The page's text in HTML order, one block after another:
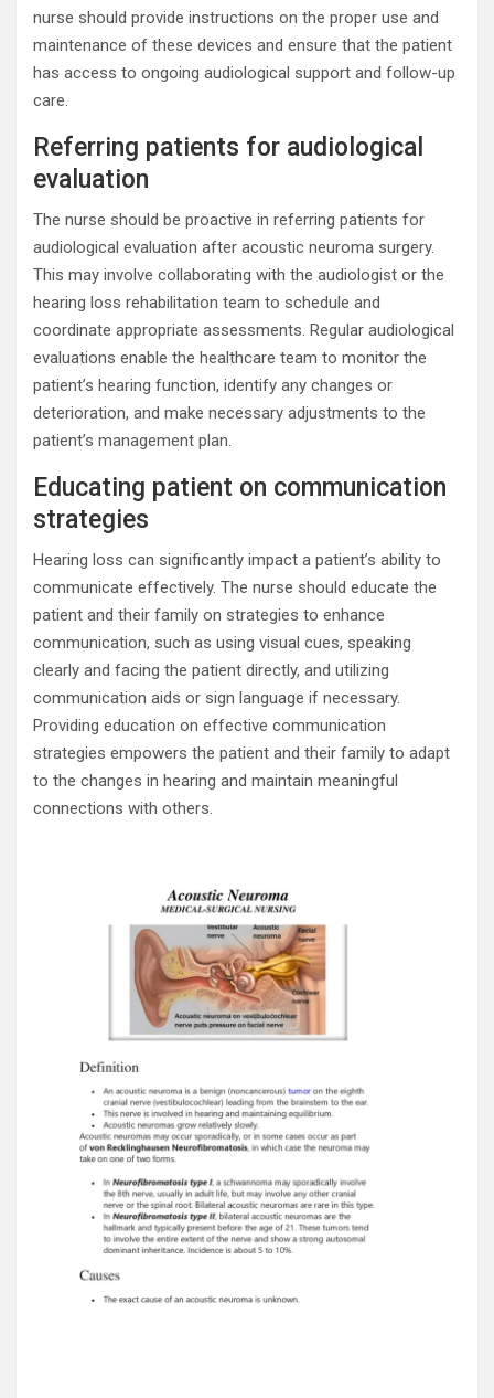
nurse should provide instructions on the proper use and
maintenance of these devices and ensure that the patient
has access to ongoing audiological support and follow-up
care.
Referring patients for audiological
evaluation
The nurse should be proactive in referring patients for
audiological evaluation after acoustic neuroma surgery.
This may involve collaborating with the audiologist or the
hearing loss rehabilitation team to schedule and
coordinate appropriate assessments. Regular audiological
evaluations enable the healthcare team to monitor the
patient’s hearing function, identify any changes or
deterioration, and make necessary adjustments to the
patient’s management plan.
Educating patient on communication
strategies
Hearing loss can significantly impact a patient’s ability to
communicate effectively. The nurse should educate the
patient and their family on strategies to enhance
communication, such as using visual cues, speaking
clearly and facing the patient directly, and utilizing
communication aids or sign language if necessary.
Providing education on effective communication
strategies empowers the patient and their family to adapt
to the changes in hearing and maintain meaningful
connections with others.